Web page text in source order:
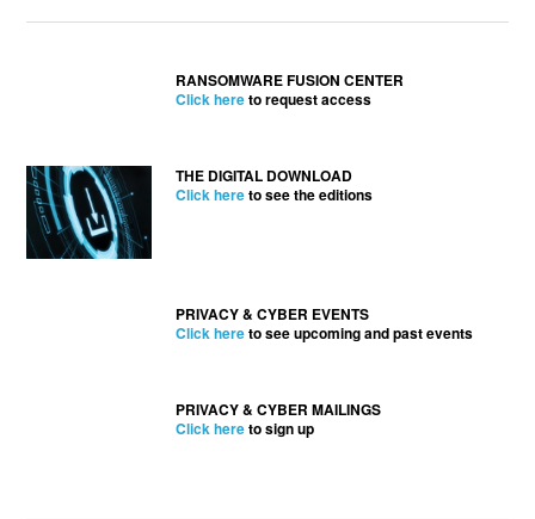
RANSOMWARE FUSION CENTER
Click hereto request access
THE DIGITAL DOWNLOAD
Click hereto see the editions
PRIVACY & CYBER EVENTS
Click hereto see upcoming and past events
PRIVACY & CYBER MAILINGS
Click hereto sign up